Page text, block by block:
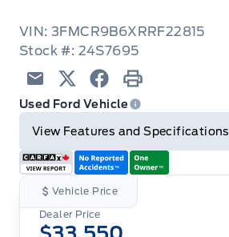
VIN: 3FMCR9B6XRRF22815
Stock #: 24S7695
EmailTwitterFacebook
Print
Used Ford Vehicle
View Features and Specifications
Vehicle Price
Dealer Price